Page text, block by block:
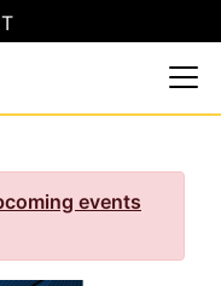
website. This will
events